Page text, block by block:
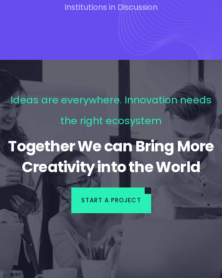
Institutions in Discussion
Ideas are everywhere. Innovation needs
the right ecosystem
Together We can Bring More
Creativity into the World
START A PROJECT